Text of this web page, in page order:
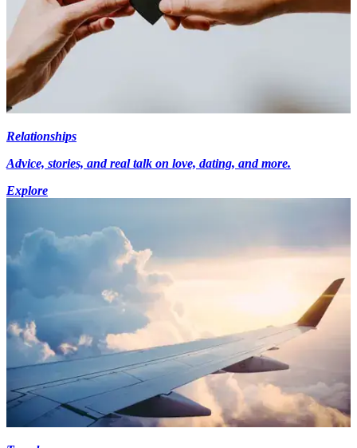
Relationships
Advice, stories, and real talk on love, dating, and more.
Explore